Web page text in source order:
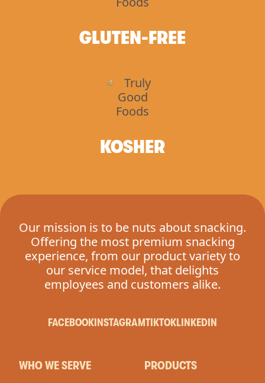
GLUTEN-FREE
KOSHER
Our mission is to be nuts about snacking.
Offering the most premium snacking
experience, from our product variety to
our service model, that delights
employees and customers alike.
FACEBOOK INSTAGRAMTIKTOKLINKEDIN
WHO WE SERVE PRODUCTS